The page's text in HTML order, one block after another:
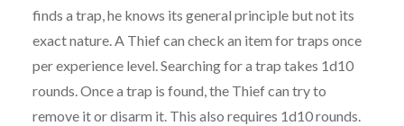
finds a trap, he knows its general principle but not its
exact nature. A Thief can check an item for traps once
per experience level. Searching for a trap takes 1d10
rounds. Once a trap is found, the Thief can try to
remove it or disarm it. This also requires 1d10 rounds.